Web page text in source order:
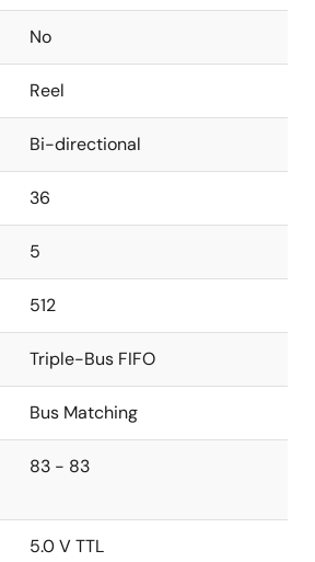
No
Reel
Bi-directional
36
5
512
Triple-Bus FIFO
Bus Matching
83 - 83
5.0 V TTL